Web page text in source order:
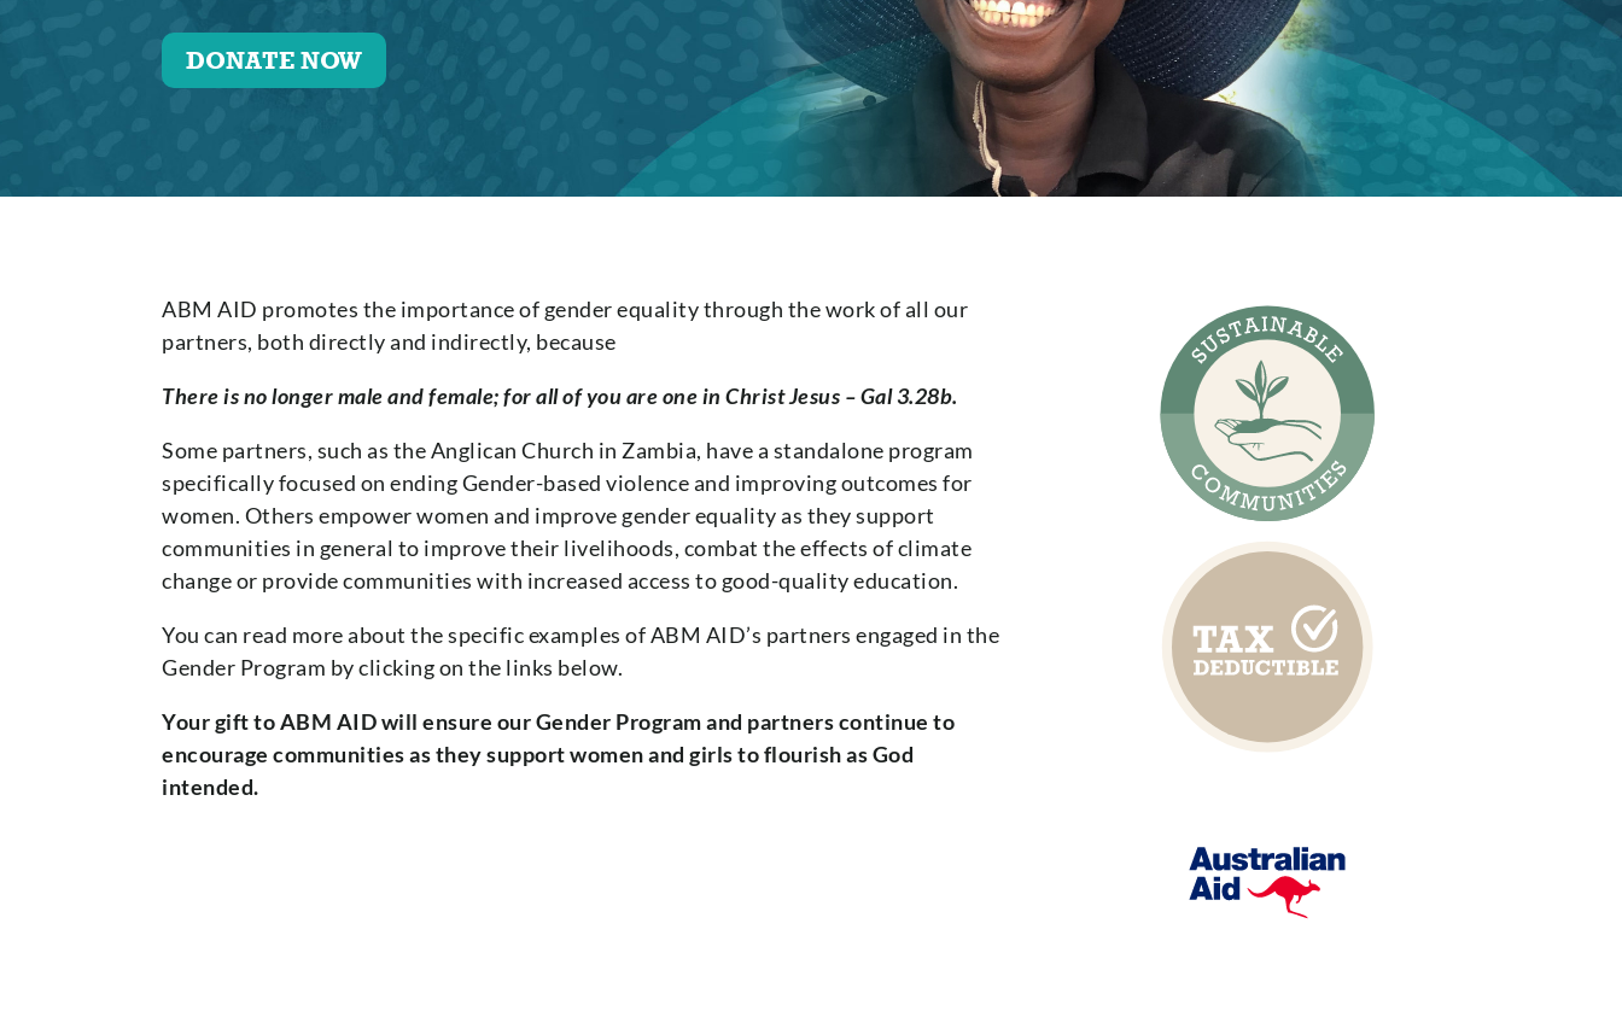
DONATE NOW
ABM AID promotes the importance of gender equality through the work of all our
partners, both directly and indirectly, because
There is no longer male and female; for all of you are one in Christ Jesus – Gal 3.28b.
Some partners, such as the Anglican Church in Zambia, have a standalone program
specifically focused on ending Gender-based violence and improving outcomes for
women. Others empower women and improve gender equality as they support
communities in general to improve their livelihoods, combat the effects of climate
change or provide communities with increased access to good-quality education.
You can read more about the specific examples of ABM AID’s partners engaged in the
Gender Program by clicking on the links below.
Your gift to ABM AID will ensure our Gender Program and partners continue to
encourage communities as they support women and girls to flourish as God
intended.